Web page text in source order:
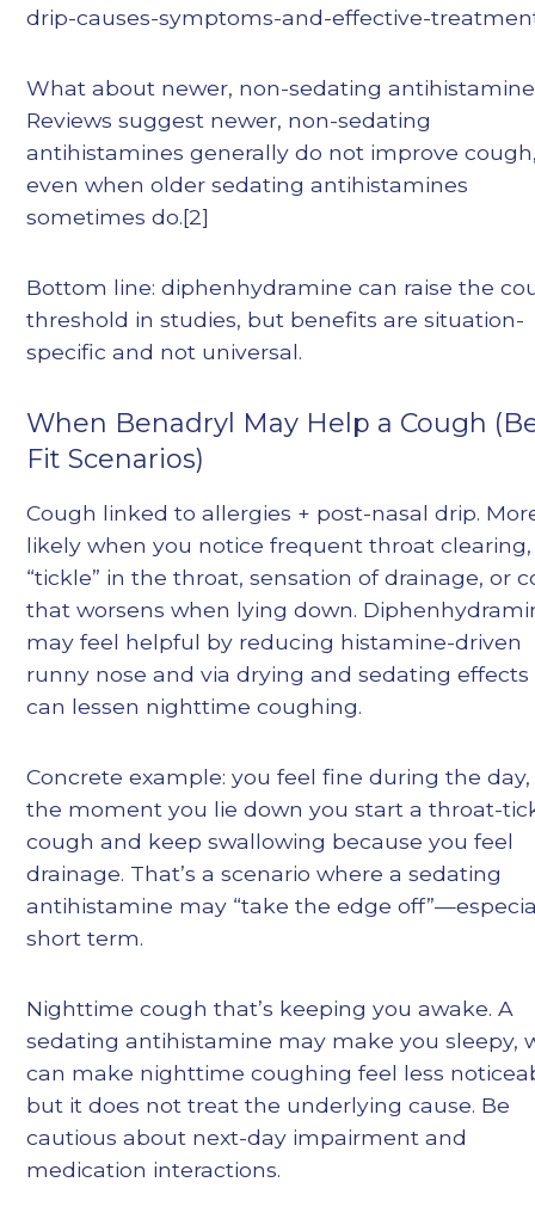
drip-causes-symptoms-and-effective-
What about newer, non-sedating
Reviews suggest newer, non-sedating
antihistamines generally do not improve
even when older sedating antihistamines
sometimes do.[2]
Bottom line: diphenhydramine can raise the
threshold in studies, but benefits are situation-
specific and not universal.
When Benadryl May Help a Cough
Fit Scenarios)
Cough linked to allergies + post-nasal drip.
likely when you notice frequent throat clearing,
“tickle” in the throat, sensation of drainage, or
that worsens when lying down.
may feel helpful by reducing histamine-driven
runny nose and via drying and sedating
can lessen nighttime coughing.
Concrete example: you feel fine during the
the moment you lie down you start a throat-
cough and keep swallowing because you feel
drainage. That’s a scenario where a sedating
antihistamine may “take the edge
short term.
Nighttime cough that’s keeping you awake. A
sedating antihistamine may make you sleepy,
can make nighttime coughing feel less
but it does not treat the underlying cause. Be
cautious about next-day impairment and
medication interactions.